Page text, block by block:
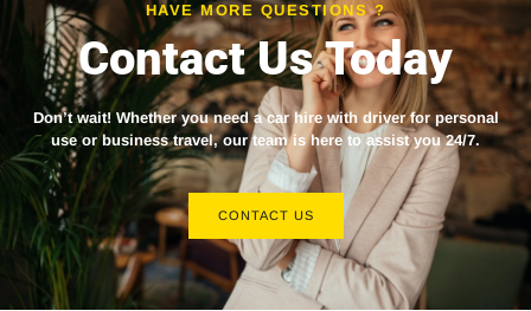
HAVE MORE QUESTIONS ?
Contact Us Today
Don’t wait! Whether you need acar hire with driverfor personal
use or business travel, our team is here to assist you 24/7.
CONTACT US